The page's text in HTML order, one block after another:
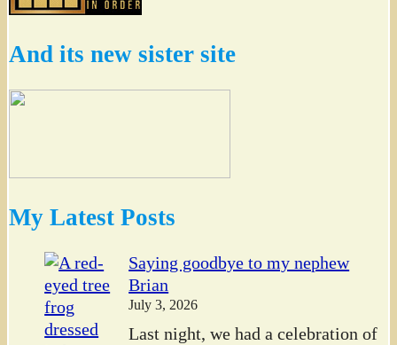
And its new sister site
My Latest Posts
Saying goodbye to my nephew
Brian
July 3, 2026
Last night, we had a celebration of